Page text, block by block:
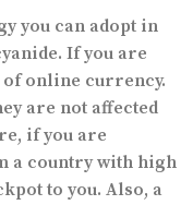
you can adopt in
If you are
online currency.
are not affected
if you are
a country with high
to you. Also, a